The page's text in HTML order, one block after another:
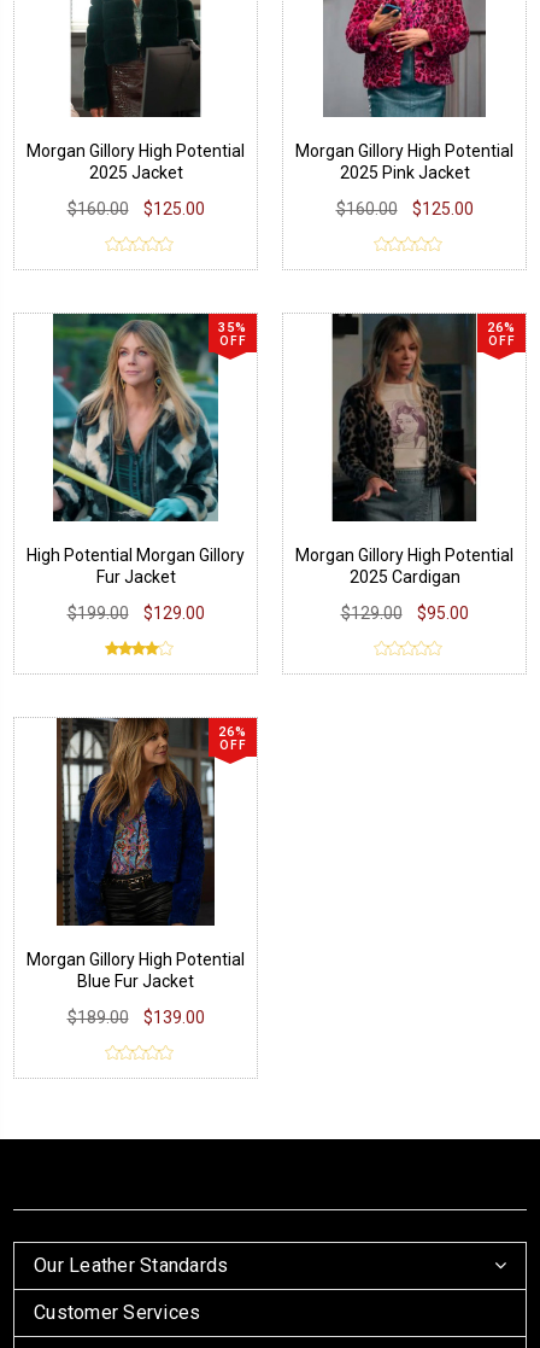
Morgan Gillory High Potential
2025 Jacket
$160.00
$125.00
Morgan Gillory High Potential
2025 Pink Jacket
$160.00
$125.00
35%
OFF
High Potential Morgan Gillory
Fur Jacket
$199.00
$129.00
26%
OFF
Morgan Gillory High Potential
2025 Cardigan
$129.00
$95.00
26%
OFF
Morgan Gillory High Potential
Blue Fur Jacket
$189.00
$139.00
Our Leather Standards
Customer Services